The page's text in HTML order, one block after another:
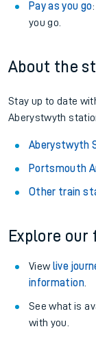
Pay as you go
you go.
About the
Stay up to date
Aberystwyth
Aberystwyth
Portsmouth
Other train
Explore
View live
information.
See what is
with you.